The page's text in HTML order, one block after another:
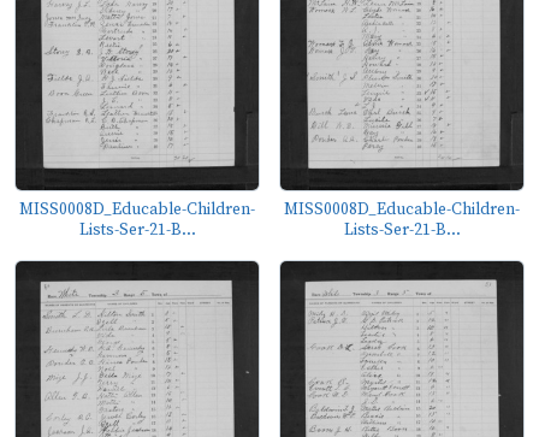
MISS0008D_Educable-Children-
Lists-Ser-21-B...
MISS0008D_Educable-Children-
Lists-Ser-21-B...